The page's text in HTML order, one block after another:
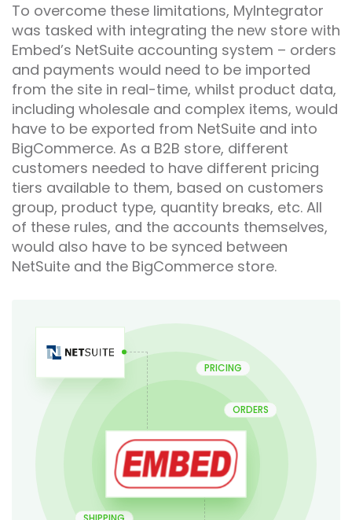
To overcome these limitations, MyIntegrator
was tasked with integrating the new store with
Embed’s NetSuite accounting system – orders
and payments would need to be imported
from the site in real-time, whilst product data,
including wholesale and complex items, would
have to be exported from NetSuite and into
BigCommerce. As a B2B store, different
customers needed to have different pricing
tiers available to them, based on customers
group, product type, quantity breaks, etc. All
of these rules, and the accounts themselves,
would also have to be synced between
NetSuite and the BigCommerce store.
PRICING
ORDERS